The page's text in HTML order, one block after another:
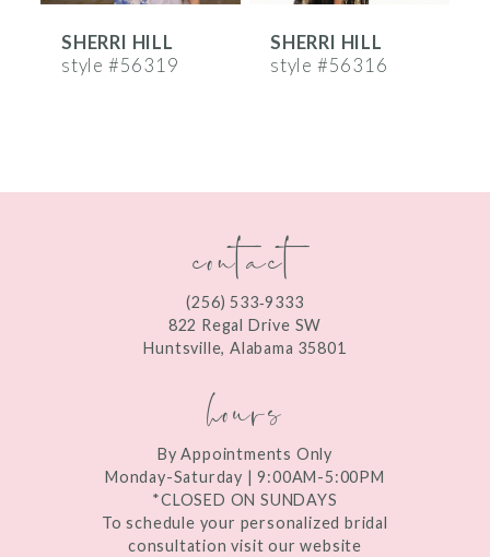
7
SHERRI HILL
style #56319
SHERRI HILL
style #56316
contact
(256) 533‑9333
822 Regal Drive SW
Huntsville, Alabama 35801
hours
By Appointments Only
Monday-Saturday | 9:00AM-5:00PM
*CLOSED ON SUNDAYS
To schedule your personalized bridal
consultation visit our website